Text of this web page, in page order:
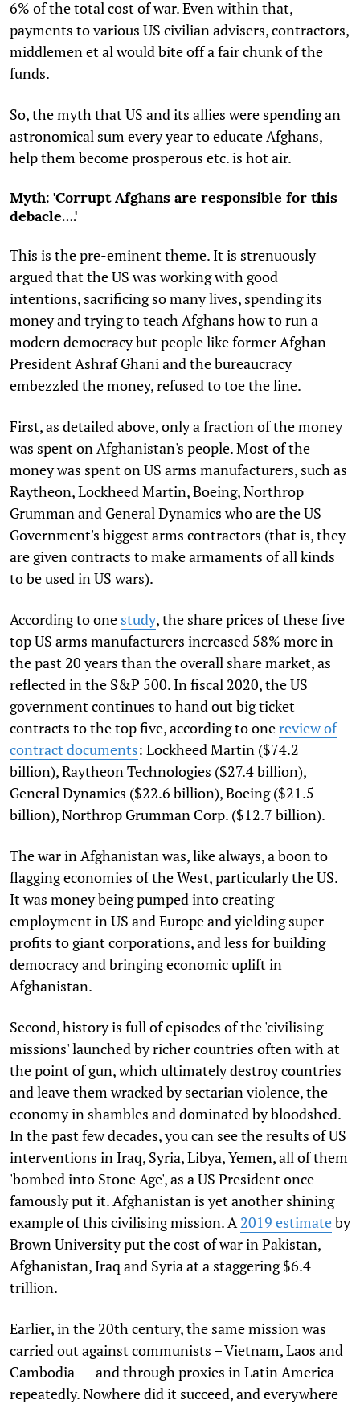
6% of the total cost of war. Even within that,
payments to various US civilian advisers, contractors,
middlemen et al would bite off a fair chunk of the
funds.
So, the myth that US and its allies were spending an
astronomical sum every year to educate Afghans,
help them become prosperous etc. is hot air.
Myth: 'Corrupt Afghans are responsible for this
debacle….'
This is the pre-eminent theme. It is strenuously
argued that the US was working with good
intentions, sacrificing so many lives, spending its
money and trying to teach Afghans how to run a
modern democracy but people like former Afghan
President Ashraf Ghani and the bureaucracy
embezzled the money, refused to toe the line.
First, as detailed above, only a fraction of the money
was spent on Afghanistan's people. Most of the
money was spent on US arms manufacturers, such as
Raytheon, Lockheed Martin, Boeing, Northrop
Grumman and General Dynamics who are the US
Government's biggest arms contractors (that is, they
are given contracts to make armaments of all kinds
to be used in US wars).
According to one study, the share prices of these five
top US arms manufacturers increased 58% more in
the past 20 years than the overall share market, as
reflected in the S&P 500. In fiscal 2020, the US
government continues to hand out big ticket
contracts to the top five, according to onereview of
contract documents: Lockheed Martin ($74.2
billion), Raytheon Technologies ($27.4 billion),
General Dynamics ($22.6 billion), Boeing ($21.5
billion), Northrop Grumman Corp. ($12.7 billion).
The war in Afghanistan was, like always, a boon to
flagging economies of the West, particularly the US.
It was money being pumped into creating
employment in US and Europe and yielding super
profits to giant corporations, and less for building
democracy and bringing economic uplift in
Afghanistan.
Second, history is full of episodes of the 'civilising
missions' launched by richer countries often with at
the point of gun, which ultimately destroy countries
and leave them wracked by sectarian violence, the
economy in shambles and dominated by bloodshed.
In the past few decades, you can see the results of US
interventions in Iraq, Syria, Libya, Yemen, all of them
'bombed into Stone Age', as a US President once
famously put it. Afghanistan is yet another shining
example of this civilising mission. A 2019 estimateby
Brown University put the cost of war in Pakistan,
Afghanistan, Iraq and Syria at a staggering $6.4
trillion.
Earlier, in the 20th century, the same mission was
carried out against communists – Vietnam, Laos and
Cambodia — and through proxies in Latin America
repeatedly. Nowhere did it succeed, and everywhere